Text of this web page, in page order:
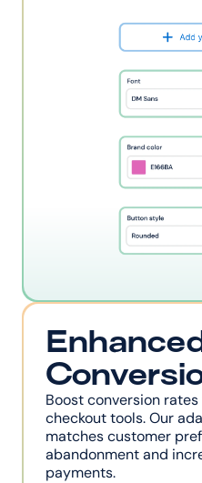
Boost conversion
checkout tools. Our
matches customer
abandonment and
payments.